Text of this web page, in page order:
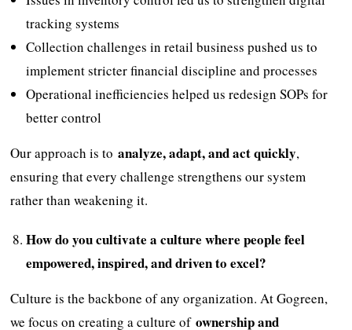
tracking systems
Collection challenges in retail business pushed us to
implement stricter financial discipline and processes
Operational inefficiencies helped us redesign SOPs for
better control
Our approach is toanalyze, adapt, and act quickly,
ensuring that every challenge strengthens our system
rather than weakening it.
How do you cultivate a culture where people feel
empowered, inspired, and driven to excel?
Culture is the backbone of any organization. At Gogreen,
we focus on creating a culture ofownership and